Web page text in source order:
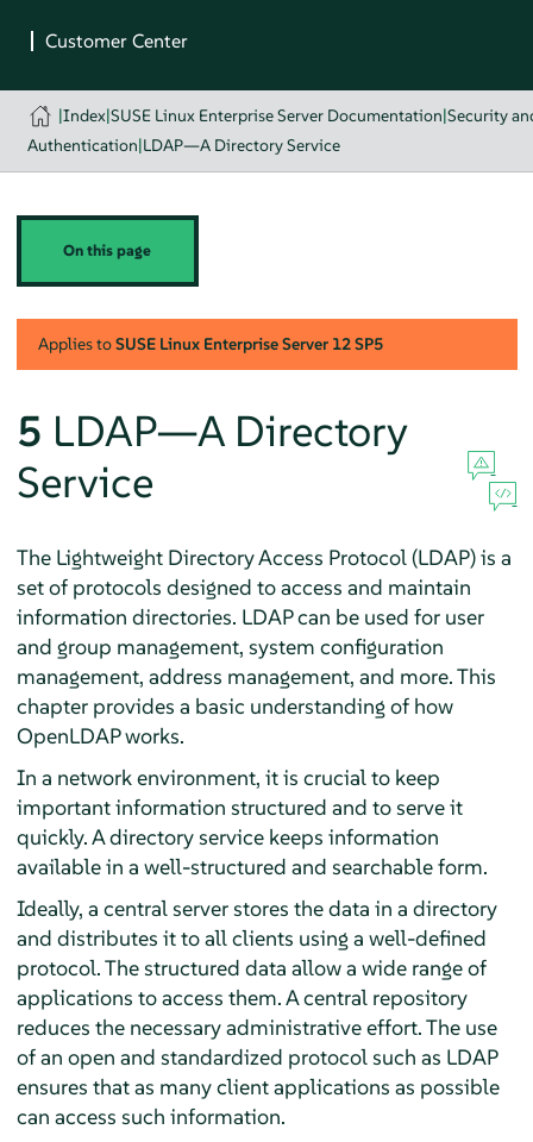
|Index|SUSE Linux Enterprise Server Documentation|Security
Authentication|LDAP—A Directory Service
On this page
Applies toSUSE Linux Enterprise Server 12 SP5
5 LDAP—A Directory
Service
The Lightweight Directory Access Protocol (LDAP) is a
set of protocols designed to access and maintain
information directories. LDAP can be used for user
and group management, system configuration
management, address management, and more. This
chapter provides a basic understanding of how
OpenLDAP works.
In a network environment, it is crucial to keep
important information structured and to serve it
quickly. A directory service keeps information
available in a well-structured and searchable form.
Ideally, a central server stores the data in a directory
and distributes it to all clients using a well-defined
protocol. The structured data allow a wide range of
applications to access them. A central repository
reduces the necessary administrative effort. The use
of an open and standardized protocol such as LDAP
ensures that as many client applications as possible
can access such information.